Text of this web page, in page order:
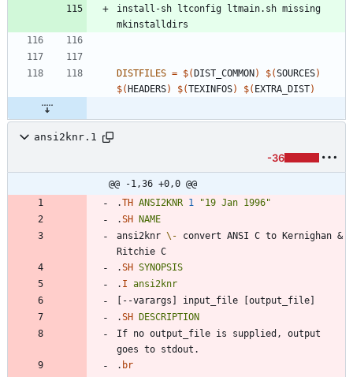
i nstal l -s h ltconfig ltmai n. s h mi ssi ng
mki nstal ld i rs
DISTFILES = $(DIST_COMMON) $(SOURCES)
$(HEADERS) $(TEXINFOS) $( EXTRA_DIST)
ansi2knr.1
-36
@@ -1,36 +0,0 @@
.TH ANSI2KNR 1
"19 Jan 1996"
.SH NAME
ansi2knr \- convert ANSI C to Kernighan &
.SH SYNOPSIS
. I ansi2knr
.SH DESCRIPTION
If no output_file is supplied, output
. br